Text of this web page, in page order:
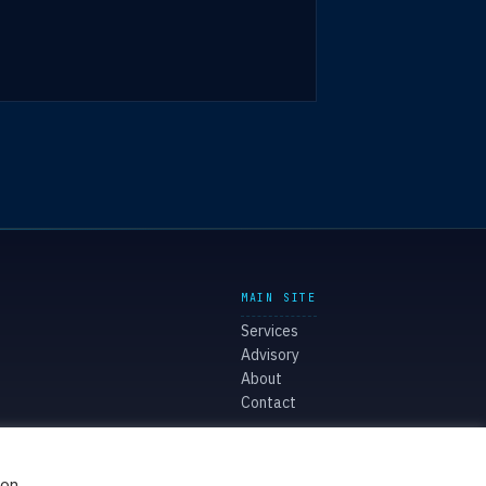
MAIN SITE
Services
Advisory
About
Contact